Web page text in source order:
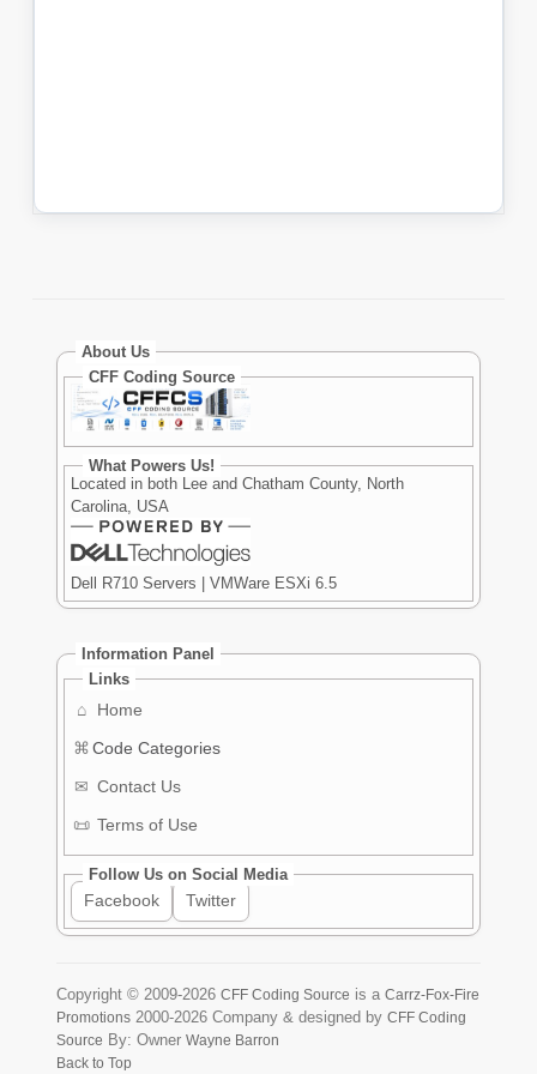
About Us
CFF Coding Source
What Powers Us!
Located in both Lee and Chatham County, North
Carolina, USA
Dell R710 Servers | VMWare ESXi 6.5
Information Panel
Links
⌂
Home
⌘ Code Categories
✉ Contact Us
📜 Terms of Use
Follow Us on Social Media
Facebook Twitter
Copyright © 2009-2026 CFF Coding Source is aCarrz-Fox-Fire
Promotions 2000-2026 Company & designed byCFF Coding
Source By: OwnerWayne Barron
Back to Top